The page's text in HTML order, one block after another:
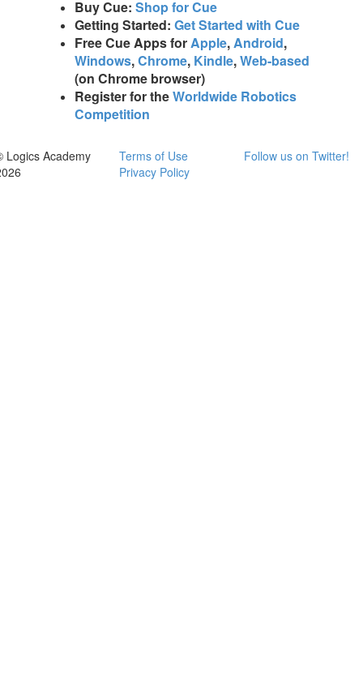
Buy Cue:Shop for Cue
Getting Started:Get Started with Cue
Free Cue Apps forApple,Android,
Windows,Chrome, Kindle,Web-based
(on Chrome browser)
Register for theWorldwide Robotics
Competition
Logics Academy
Terms of Use
Privacy Policy
Follow us on Twitter!